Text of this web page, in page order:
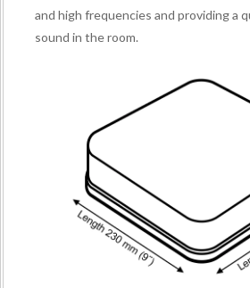
and high frequencies and providing a
sound in the room.